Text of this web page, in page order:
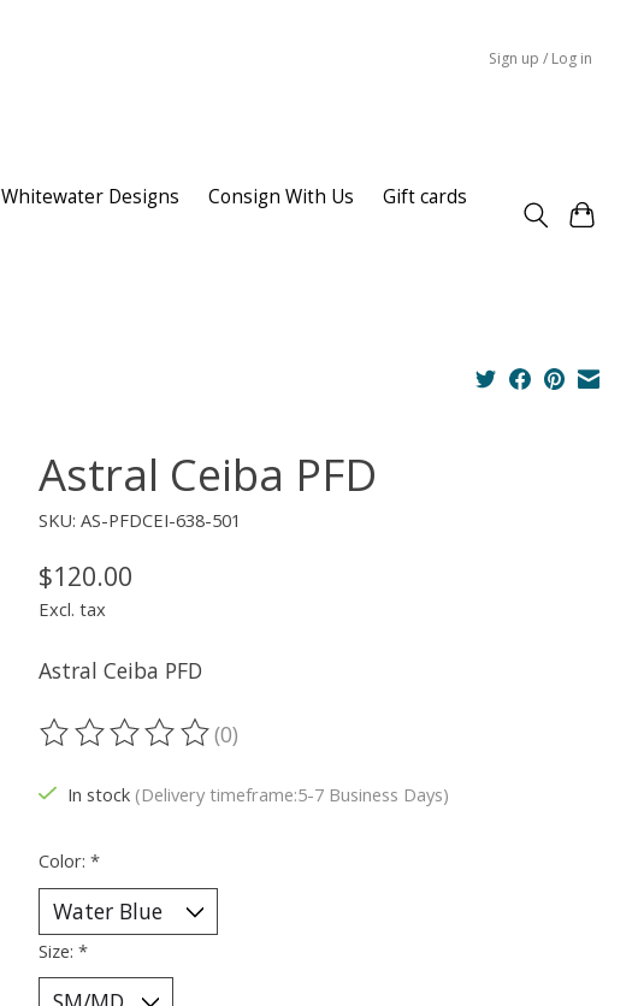
Sign up / Log in
Whitewater Designs Consign With Us
Gift cards
Astral Ceiba PFD
SKU: AS-PFDCEI-638-501
$120.00
Excl. tax
Astral Ceiba PFD
The rating of this product is
(0)
In stock (Delivery timeframe:5-7 Business Days)
Color: *
Size: *